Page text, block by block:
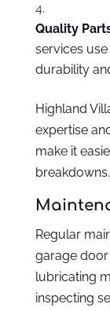
Quality
services
durability
Highland
expertise
make it
breakdowns.
Regular
garage door
lubricating
inspecting